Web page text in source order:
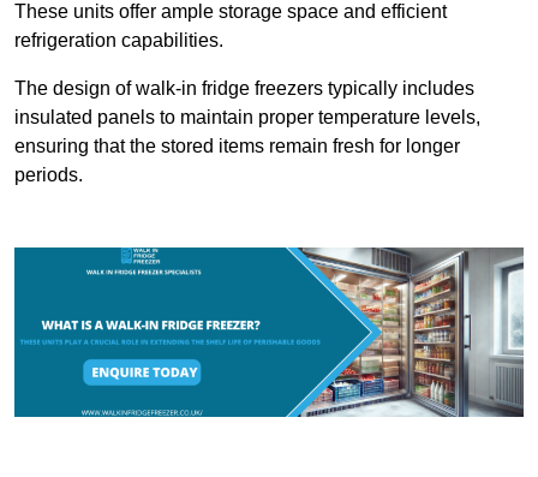
These units offer ample storage space and efficient
refrigeration capabilities.
The design of walk-in fridge freezers typically includes
insulated panels to maintain proper temperature levels,
ensuring that the stored items remain fresh for longer
periods.